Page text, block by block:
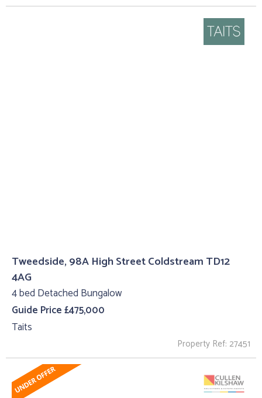
Tweedside, 98A High Street Coldstream TD12
4AG
4 bed Detached Bungalow
Guide Price £475,000
Taits
Property Ref: 27451